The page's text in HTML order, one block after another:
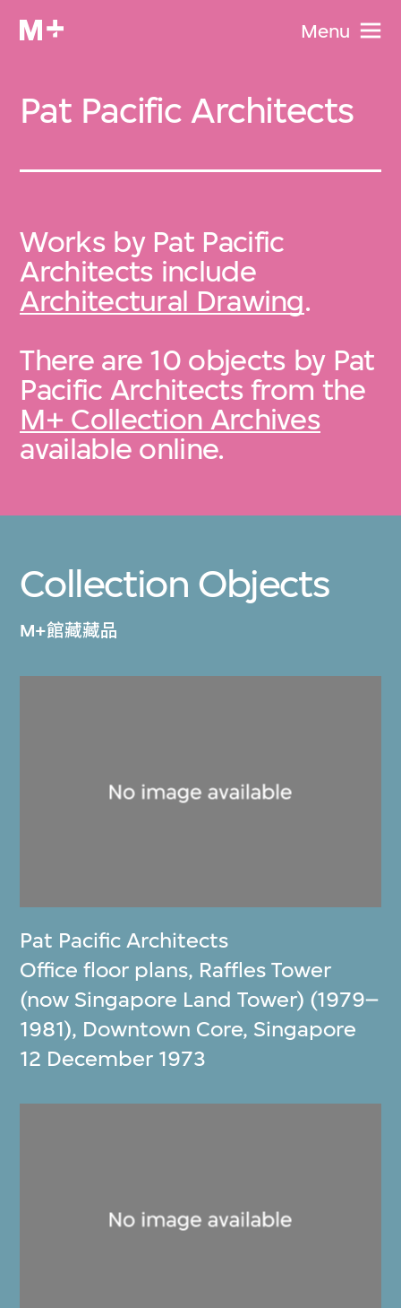
Menu
Pat Pacific Architects
Works by Pat Pacific
Architects include
Architectural Drawing.
There are 10 objects by Pat
Pacific Architects from the
M+ Collection Archives
available online.
Collection Objects
M+館藏藏品
Pat Pacific Architects
Office floor plans, Raffles Tower
(now Singapore Land Tower) (1979–
1981), Downtown Core, Singapore
12 December 1973